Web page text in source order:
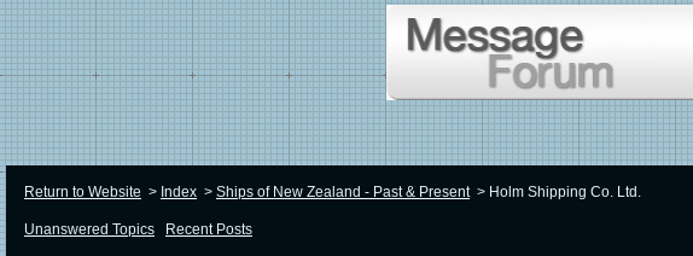
Return to Website > Index > Ships of New Zealand - Past & Present> Holm Shipping Co. Ltd.
Unanswered Topics Recent Posts